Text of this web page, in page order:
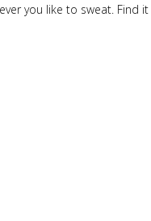
you like to sweat. Find it